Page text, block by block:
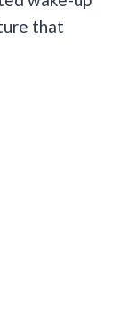
that